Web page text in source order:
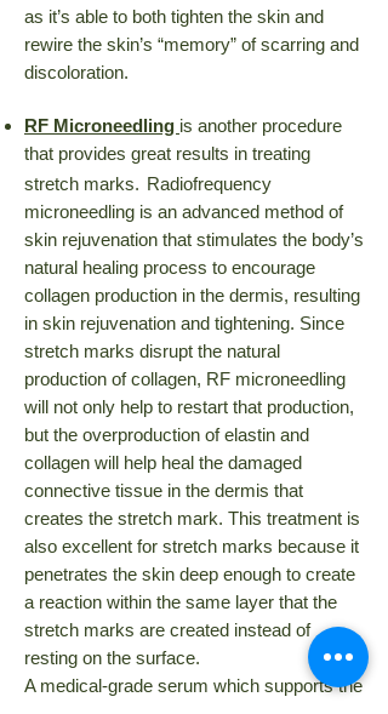
as it’s able to both tighten the skin and
rewire the skin’s “memory” of scarring and
discoloration.
RF Microneedling is another procedure
that provides great results in treating
stretch marks. Radiofrequency
microneedling is an advanced method of
skin rejuvenation that stimulates the body’s
natural healing process to encourage
collagen production in the dermis, resulting
in skin rejuvenation and tightening. Since
stretch marks disrupt the natural
production of collagen, RF microneedling
will not only help to restart that production,
but the overproduction of elastin and
collagen will help heal the damaged
connective tissue in the dermis that
creates the stretch mark. This treatment is
also excellent for stretch marks because it
penetrates the skin deep enough to create
a reaction within the same layer that the
stretch marks are created instead of
resting on the surface.
A medical-grade serum which supports the